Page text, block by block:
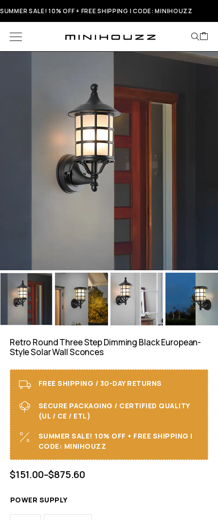
SUMMER SALE! 10% OFF + FREE SHIPPING | CODE: MINIHOUZZ
Retro Round Three Step Dimming Black European-
Style Solar Wall Sconces
FREE SHIPPING / 30-DAY RETURNS
SECURE PACKAGING / CERTIFIED QUALITY
(UL / CE / ETL)
SUMMER SALE! 10% OFF + FREE SHIPPING I
CODE: MINIHOUZZ
$151.00–$875.60
POWER SUPPLY